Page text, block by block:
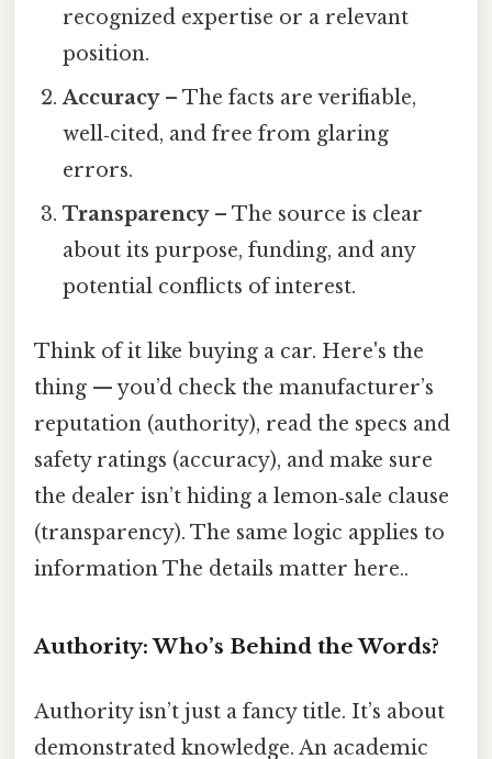
recognized expertise or a relevant
position.
Accuracy– The facts are verifiable,
well‑cited, and free from glaring
errors.
Transparency– The source is clear
about its purpose, funding, and any
potential conflicts of interest.
Think of it like buying a car. Here's the
thing — you’d check the manufacturer’s
reputation (authority), read the specs and
safety ratings (accuracy), and make sure
the dealer isn’t hiding a lemon‑sale clause
(transparency). The same logic applies to
information The details matter here..
Authority: Who’s Behind the Words?
Authority isn’t just a fancy title. It’s about
demonstrated knowledge. An academic